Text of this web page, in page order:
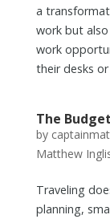
a
work but
work
their desks
The
by
Matthew
Traveling
planning,